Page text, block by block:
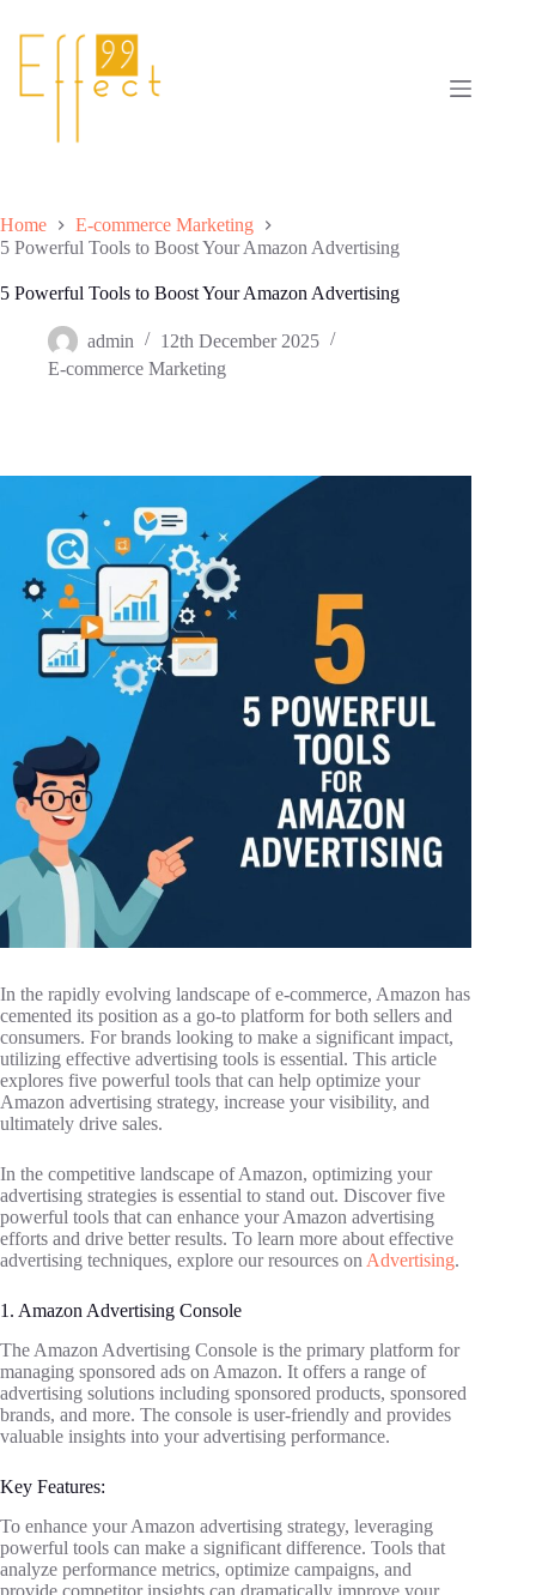
Home
E-commerce Marketing
5 Powerful Tools to Boost Your Amazon Advertising
5 Powerful Tools to Boost Your Amazon Advertising
admin
12th December 2025
E-commerce Marketing
In the rapidly evolving landscape of e-commerce, Amazon has
cemented its position as a go-to platform for both sellers and
consumers. For brands looking to make a significant impact,
utilizing effective advertising tools is essential. This article
explores five powerful tools that can help optimize your
Amazon advertising strategy, increase your visibility, and
ultimately drive sales.
In the competitive landscape of Amazon, optimizing your
advertising strategies is essential to stand out. Discover five
powerful tools that can enhance your Amazon advertising
efforts and drive better results. To learn more about effective
advertising techniques, explore our resources on Advertising.
1. Amazon Advertising Console
The Amazon Advertising Console is the primary platform for
managing sponsored ads on Amazon. It offers a range of
advertising solutions including sponsored products, sponsored
brands, and more. The console is user-friendly and provides
valuable insights into your advertising performance.
Key Features:
To enhance your Amazon advertising strategy, leveraging
powerful tools can make a significant difference. Tools that
analyze performance metrics, optimize campaigns, and
provide competitor insights can dramatically improve your